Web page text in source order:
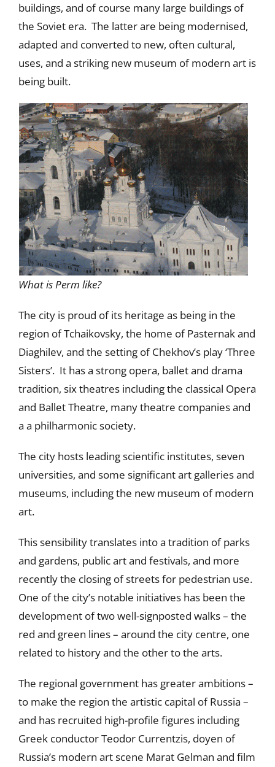
buildings, and of course many large buildings of
the Soviet era. The latter are being modernised,
adapted and converted to new, often cultural,
uses, and a striking new museum of modern art is
being built.
What is Perm like?
The city is proud of its heritage as being in the
region of Tchaikovsky, the home of Pasternak and
Diaghilev, and the setting of Chekhov’s play ‘Three
Sisters’. It has a strong opera, ballet and drama
tradition, six theatres including the classical Opera
and Ballet Theatre, many theatre companies and
a a philharmonic society.
The city hosts leading scientific institutes, seven
universities, and some significant art galleries and
museums, including the new museum of modern
art.
This sensibility translates into a tradition of parks
and gardens, public art and festivals, and more
recently the closing of streets for pedestrian use.
One of the city’s notable initiatives has been the
development of two well-signposted walks – the
red and green lines – around the city centre, one
related to history and the other to the arts.
The regional government has greater ambitions –
to make the region the artistic capital of Russia –
and has recruited high-profile figures including
Greek conductor Teodor Currentzis, doyen of
Russia’s modern art scene Marat Gelman and film